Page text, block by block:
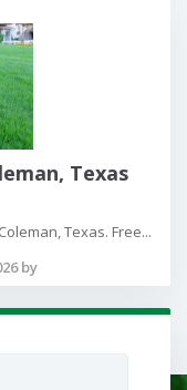
Texas
Texas. Free...
by